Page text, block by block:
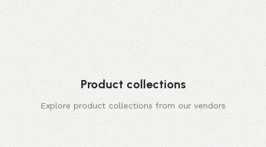
$
Product collections
Explore product collections from our vendors